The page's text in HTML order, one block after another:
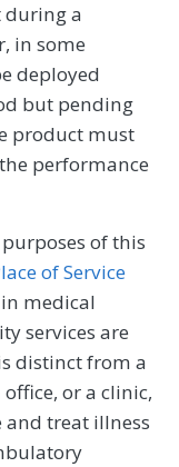
during a
in some
deployed
but pending
product must
performance
of this
of Service
in medical
services are
distinct from a
or a clinic,
and treat illness